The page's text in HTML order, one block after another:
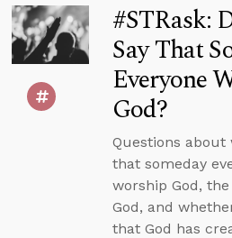
#STRask:
Say That
Everyone
God?
Questions about
that someday
worship God,
God, and
that God has